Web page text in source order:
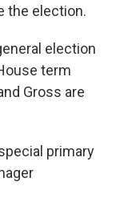
the election.
election
term
Gross are
primary